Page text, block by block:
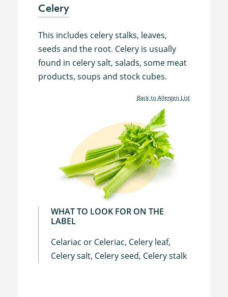
Celery
This includes celery stalks, leaves,
seeds and the root. Celery is usually
found in celery salt, salads, some meat
products, soups and stock cubes.
Back to Allergen List
WHAT TO LOOK FOR ON THE
LABEL
Celariac or Celeriac, Celery leaf,
Celery salt, Celery seed, Celery stalk